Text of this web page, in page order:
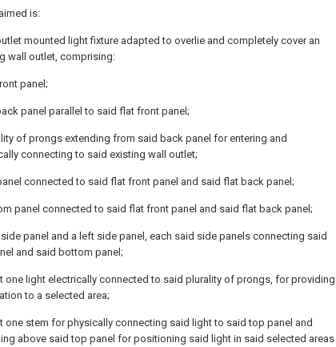
is:
mounted light fixture adapted to overlie and completely cover an
wall outlet, comprising:
panel;
panel parallel to said flat front panel;
of prongs extending from said back panel for entering and
connecting to said existing wall outlet;
connected to said flat front panel and said flat back panel;
panel connected to said flat front panel and said flat back panel;
panel and a left side panel, each said side panels connecting said
and said bottom panel;
one light electrically connected to said plurality of prongs, for providing
to a selected area;
one stem for physically connecting said light to said top panel and
above said top panel for positioning said light in said selected areas